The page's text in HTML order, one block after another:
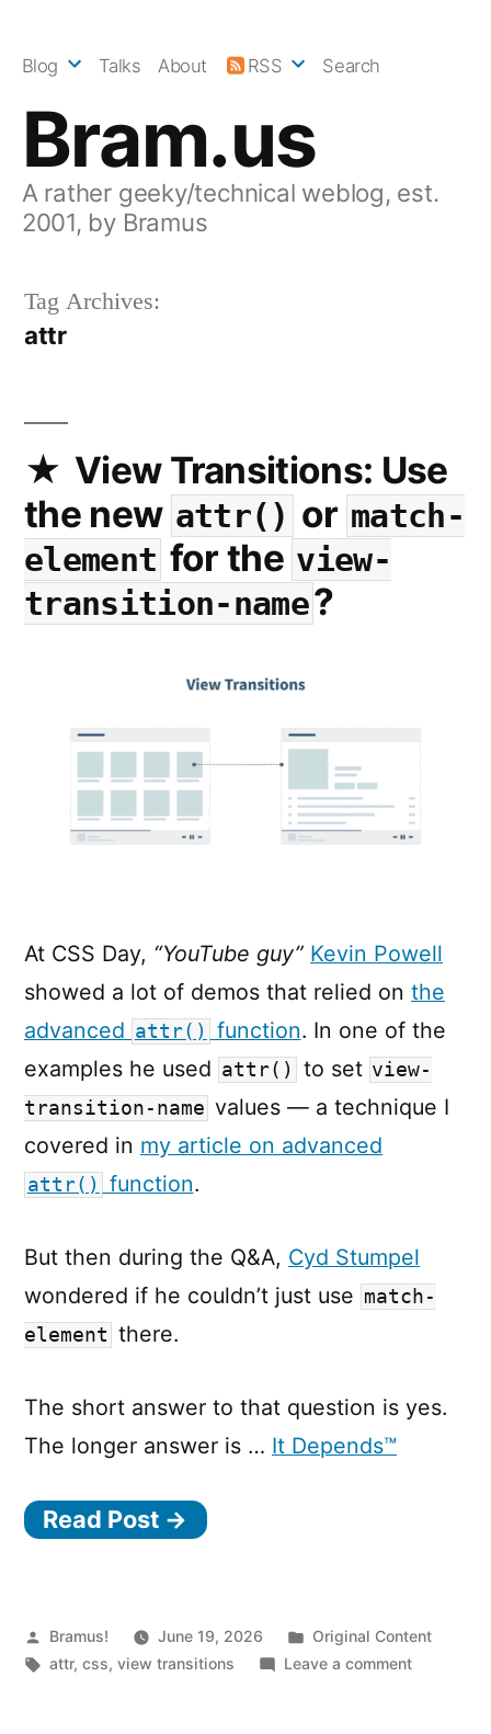
Bram.us
A rather geeky/technical weblog, est.
2001, by Bramus
Blog Talks About RSS Search
Tag Archives:
attr
View Transitions: Use
the new attr() or match-
element for the view-
transition-name?
At CSS Day, “YouTube guy” Kevin Powell
showed a lot of demos that relied on the
advanced attr() function. In one of the
examples he used attr() to set view-
transition-name values — a technique I
covered in my article on advanced
attr() function.
But then during the Q&A, Cyd Stumpel
wondered if he couldn’t just use match-
element there.
The short answer to that question is yes.
The longer answer is … It Depends™
Read Post →
Posted
by
Bramus! June 19, 2026
Posted
in
Original Content
Tags:
attr,css,view transitions Leave a commenton